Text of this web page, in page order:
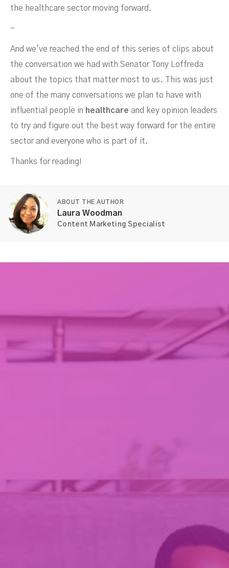
the healthcare sector moving forward.
-
And we've reached the end of this series of clips about
the conversation we had with Senator Tony Loffreda
about the topics that matter most to us. This was just
one of the many conversations we plan to have with
influential people in healthcare and key opinion leaders
to try and figure out the best way forward for the entire
sector and everyone who is part of it.
Thanks for reading!
ABOUT THE AUTHOR
Laura Woodman
Content Marketing Specialist